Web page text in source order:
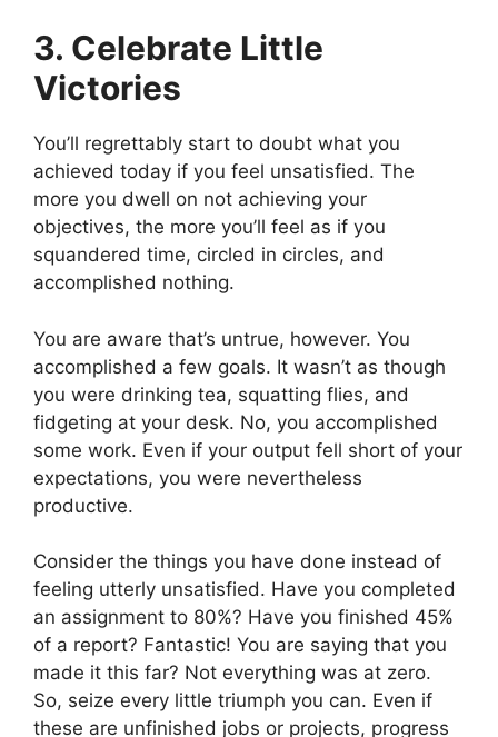
3. Celebrate Little
Victories
You’ll regrettably start to doubt what you
achieved today if you feel unsatisfied. The
more you dwell on not achieving your
objectives, the more you’ll feel as if you
squandered time, circled in circles, and
accomplished nothing.
You are aware that’s untrue, however. You
accomplished a few goals. It wasn’t as though
you were drinking tea, squatting flies, and
fidgeting at your desk. No, you accomplished
some work. Even if your output fell short of your
expectations, you were nevertheless
productive.
Consider the things you have done instead of
feeling utterly unsatisfied. Have you completed
an assignment to 80%? Have you finished 45%
of a report? Fantastic! You are saying that you
made it this far? Not everything was at zero.
So, seize every little triumph you can. Even if
these are unfinished jobs or projects, progress